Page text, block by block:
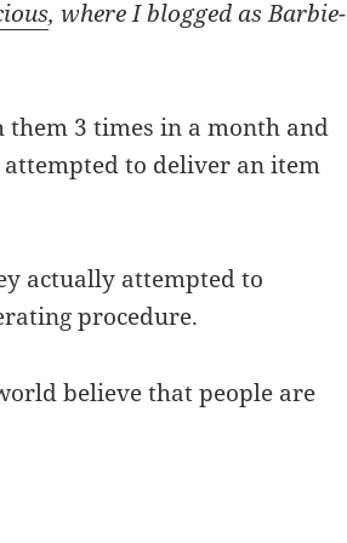
, where I blogged as Barbie-
them 3 times in a month and
to deliver an item
actually attempted to
procedure.
believe that people are